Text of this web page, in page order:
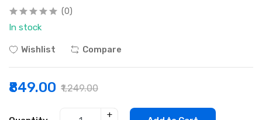
(0)
In stock
Wishlist Compare
₹849.00 ₹1,249.00
+